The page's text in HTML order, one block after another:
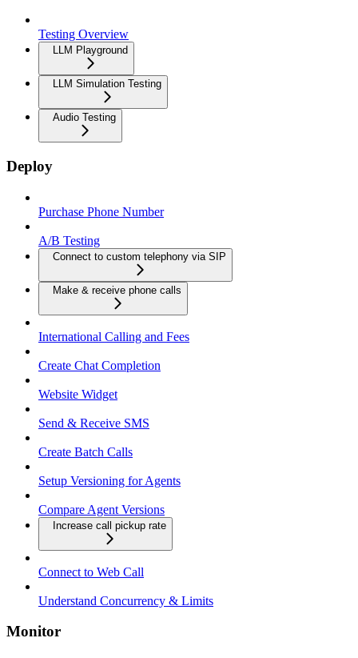
Testing Overview
LLM Playground
LLM Simulation Testing
Audio Testing
Deploy
Purchase Phone Number
A/B Testing
Connect to custom telephony via SIP
Make & receive phone calls
International Calling and Fees
Create Chat Completion
Website Widget
Send & Receive SMS
Create Batch Calls
Setup Versioning for Agents
Compare Agent Versions
Increase call pickup rate
Connect to Web Call
Understand Concurrency & Limits
Monitor